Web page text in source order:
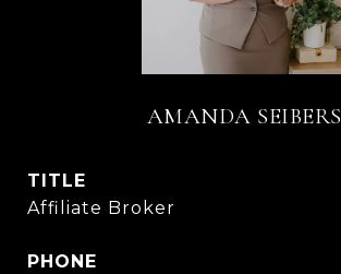
AMANDA SEIBERS
TITLE
Affiliate Broker
PHONE